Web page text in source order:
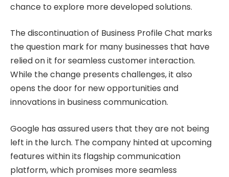
chance to explore more developed solutions.
The discontinuation of Business Profile Chat marks
the question mark for many businesses that have
relied on it for seamless customer interaction.
While the change presents challenges, it also
opens the door for new opportunities and
innovations in business communication.
Google has assured users that they are not being
left in the lurch. The company hinted at upcoming
features within its flagship communication
platform, which promises more seamless